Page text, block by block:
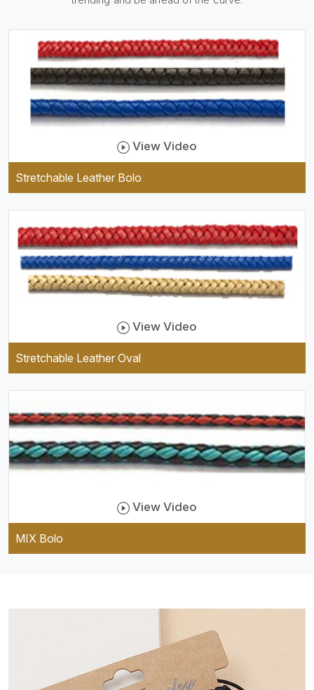
as comfortable to wear, and
they keep your specs handy
while providing a trendy unit
of clothing.
View Video
Stretchable Leather Bolo
View Video
Stretchable Leather Oval
View Video
MIX Bolo